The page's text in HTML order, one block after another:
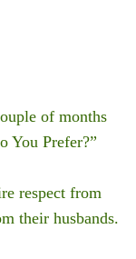
of months
You Prefer?”
respect from
their husbands.